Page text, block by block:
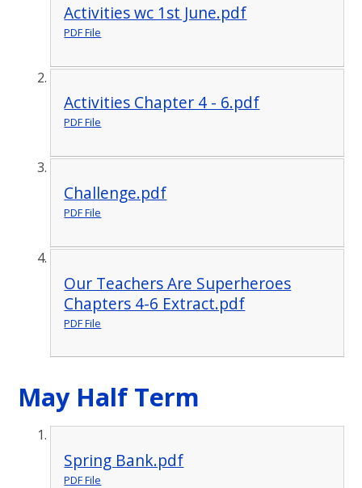
Activities wc 1st June.pdf
PDF File
Activities Chapter 4 - 6.pdf
PDF File
Challenge.pdf
PDF File
Our Teachers Are Superheroes
Chapters 4-6 Extract.pdf
PDF File
May Half Term
Spring Bank.pdf
PDF File